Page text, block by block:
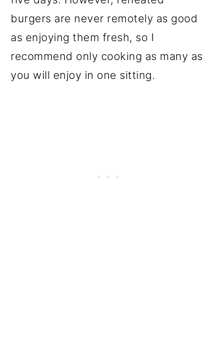
burgers are never remotely as good
as enjoying them fresh, so I
recommend only cooking as many as
you will enjoy in one sitting.